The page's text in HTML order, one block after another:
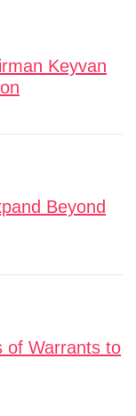
Keyvan
Beyond
of Warrants to